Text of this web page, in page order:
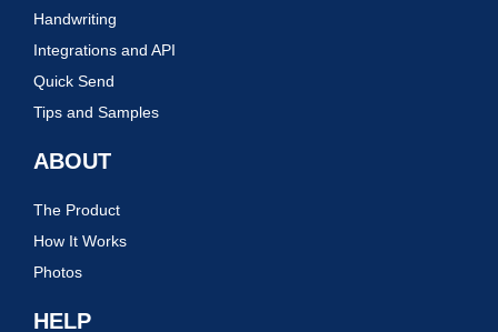
Handwriting
Integrations and API
Quick Send
Tips and Samples
ABOUT
The Product
How It Works
Photos
HELP